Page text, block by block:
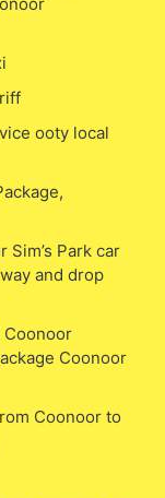
ooty local
Sim’s Park car
and drop
Coonoor
Coonoor
Coonoor to